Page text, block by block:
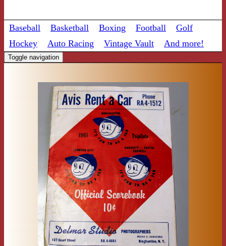
Baseball Basketball Boxing Football
Golf
Hockey
Auto Racing Vintage Vault And more!
Toggle navigation